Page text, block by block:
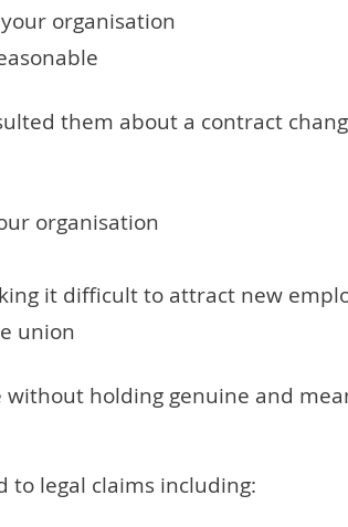
organisation
them about a contract
organisation
it difficult to attract new
union
holding genuine and
to legal claims including: